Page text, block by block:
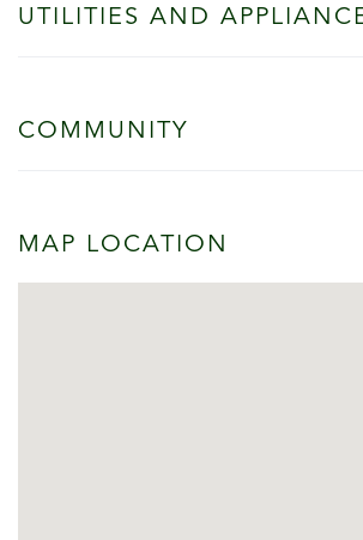
UTILITIES AND
COMMUNITY
MAP LOCATION